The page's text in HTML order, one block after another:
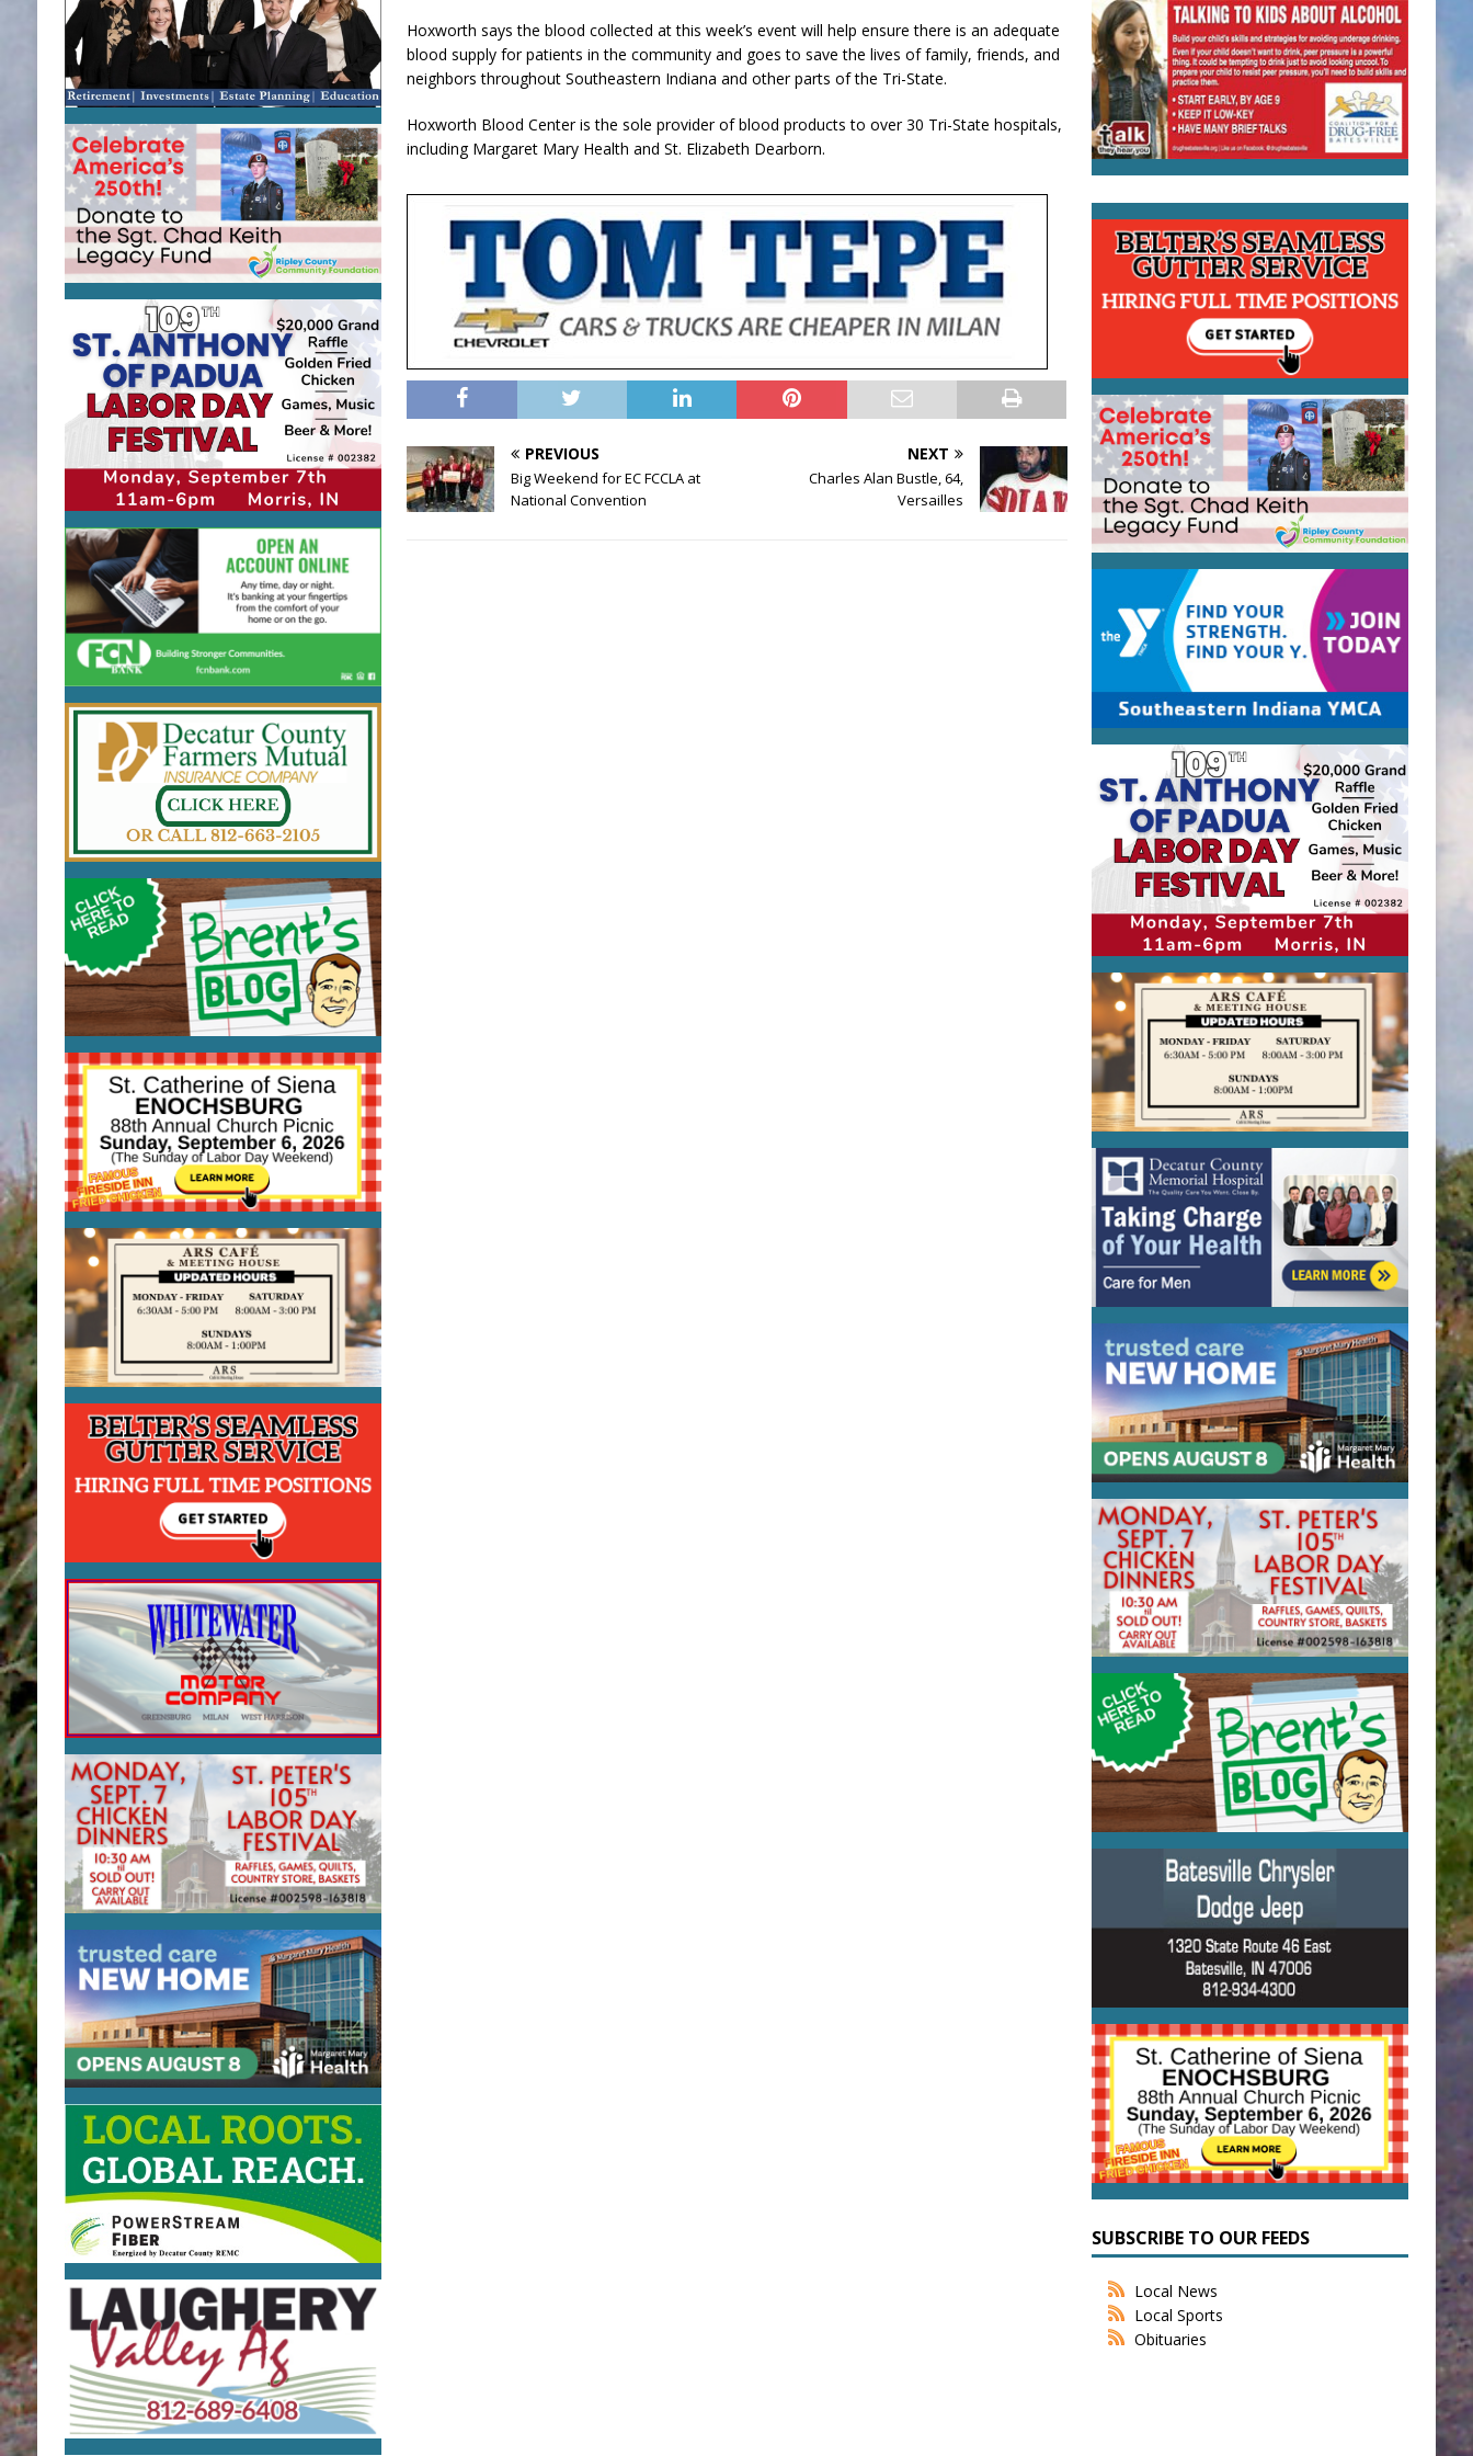
Hoxworth says the blood collected at this week’s event will help ensure there is an adequate
blood supply for patients in the community and goes to save the lives of family, friends, and
neighbors throughout Southeastern Indiana and other parts of the Tri-State.
Hoxworth Blood Center is the sole provider of blood products to over 30 Tri-State hospitals,
including Margaret Mary Health and St. Elizabeth Dearborn.
PREVIOUS
Big Weekend for EC FCCLA at
National Convention
NEXT
Charles Alan Bustle, 64,
Versailles
SUBSCRIBE TO OUR FEEDS
Local News
Local Sports
Obituaries